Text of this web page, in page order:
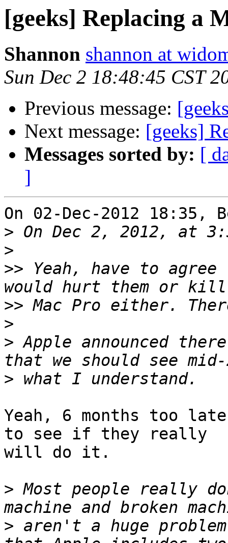
[geeks] Replacing a
Shannon shannon at
Sun Dec 2 18:48:45 CST
Previous message:
Next message: [geeks]
Messages sorted by: [
]
On 02-Dec-2012 18:35,
>
>
>> Yeah, have to
>>
>
> Apple announced
>
Yeah, 6 months too
to see if they really
will do it.
> Most people really
> aren't a huge